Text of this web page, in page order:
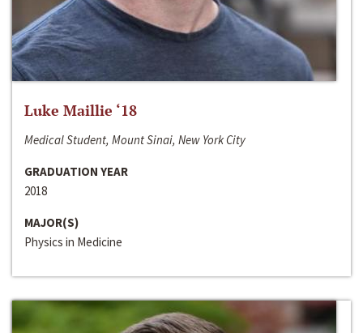
Luke Maillie ‘18
Medical Student, Mount Sinai, New York City
GRADUATION YEAR
2018
MAJOR(S)
Physics in Medicine